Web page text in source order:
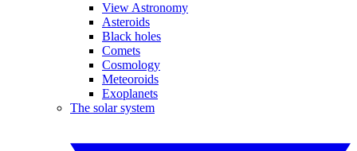
View Astronomy
Asteroids
Black holes
Comets
Cosmology
Meteoroids
Exoplanets
The solar system